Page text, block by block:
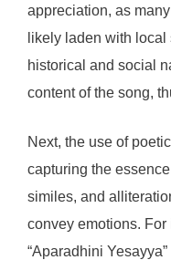
appreciation, as
likely laden with
historical and social
content of the song,
Next, the use of
capturing the
similes, and
convey emotions.
“Aparadhini